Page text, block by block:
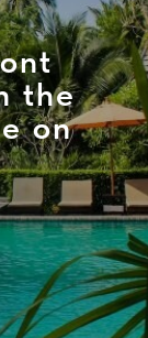
the
on